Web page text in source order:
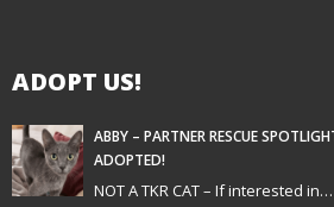
ADOPT US!
ABBY – PARTNER RESCUE
ADOPTED!
NOT A TKR CAT – If interested in…